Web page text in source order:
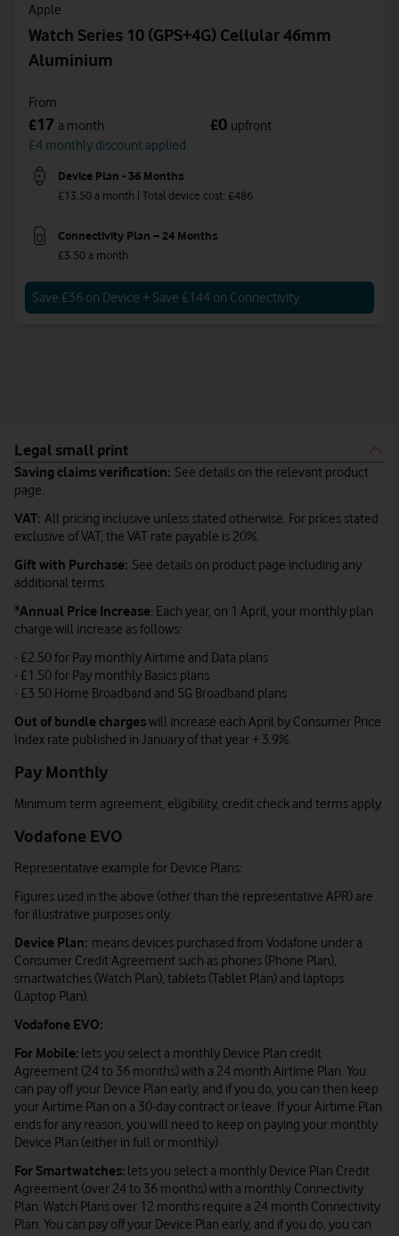
Apple
Watch Series 10 (GPS+4G) Cellular 46mm
Aluminium
From
£17 a month
£4 monthly discount applied
£0 upfront
Device Plan - 36 Months
£13.50 a month | Total device cost: £486
Connectivity Plan – 24 Months
£3.50 a month
Save £36 on Device + Save £144 on Connectivity
Legal small print
Saving claims verification: See details on the relevant product
page.
VAT: All pricing inclusive unless stated otherwise. For prices stated
exclusive of VAT, the VAT rate payable is 20%.
Gift with Purchase: See details on product page including any
additional terms.
*Annual Price Increase: Each year, on 1 April, your monthly plan
charge will increase as follows:
- £2.50 for Pay monthly Airtime and Data plans
- £1.50 for Pay monthly Basics plans
- £3.50 Home Broadband and 5G Broadband plans
Out of bundle chargeswill increase each April by Consumer Price
Index rate published in January of that year + 3.9%.
Pay Monthly
Minimum term agreement, eligibility, credit check and terms apply.
Vodafone EVO
Representative example for Device Plans:
Figures used in the above (other than the representative APR) are
for illustrative purposes only.
Device Plan: means devices purchased from Vodafone under a
Consumer Credit Agreement such as phones (Phone Plan),
smartwatches (Watch Plan), tablets (Tablet Plan) and laptops
(Laptop Plan).
Vodafone EVO:
For Mobile: lets you select a monthly Device Plan credit
Agreement (24 to 36 months) with a 24 month Airtime Plan. You
can pay off your Device Plan early, and if you do, you can then keep
your Airtime Plan on a 30-day contract or leave. If your Airtime Plan
ends for any reason, you will need to keep on paying your monthly
Device Plan (either in full or monthly)
For Smartwatches: lets you select a monthly Device Plan Credit
Agreement (over 24 to 36 months) with a monthly Connectivity
Plan. Watch Plans over 12 months require a 24 month Connectivity
Plan. You can pay off your Device Plan early, and if you do, you can